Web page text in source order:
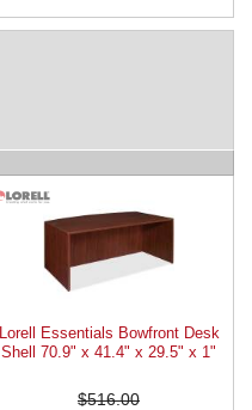
Lorell Essentials Bowfront Desk
Shell 70.9" x 41.4" x 29.5" x 1"
$516.00